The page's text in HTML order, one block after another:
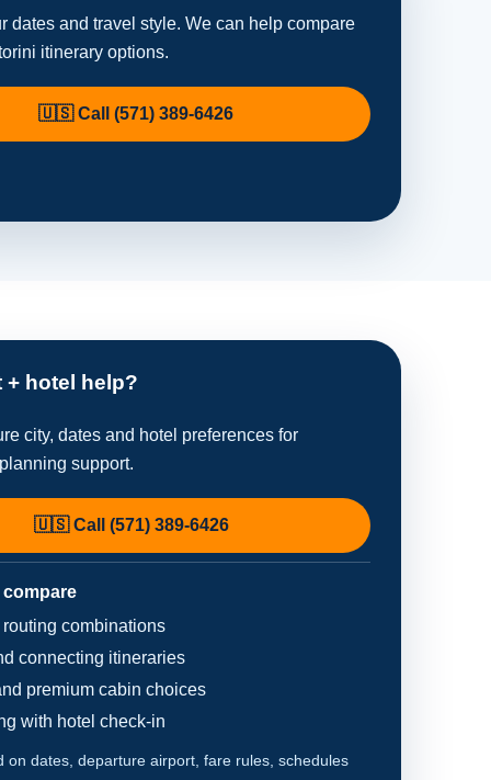
dates and travel style. We can help compare
itinerary options.
🇺🇸 Call (571) 389-6426
+ hotel help?
city, dates and hotel preferences for
support.
🇺🇸 Call (571) 389-6426
compare
combinations
connecting itineraries
premium cabin choices
with hotel check-in
on dates, departure airport, fare rules, schedules